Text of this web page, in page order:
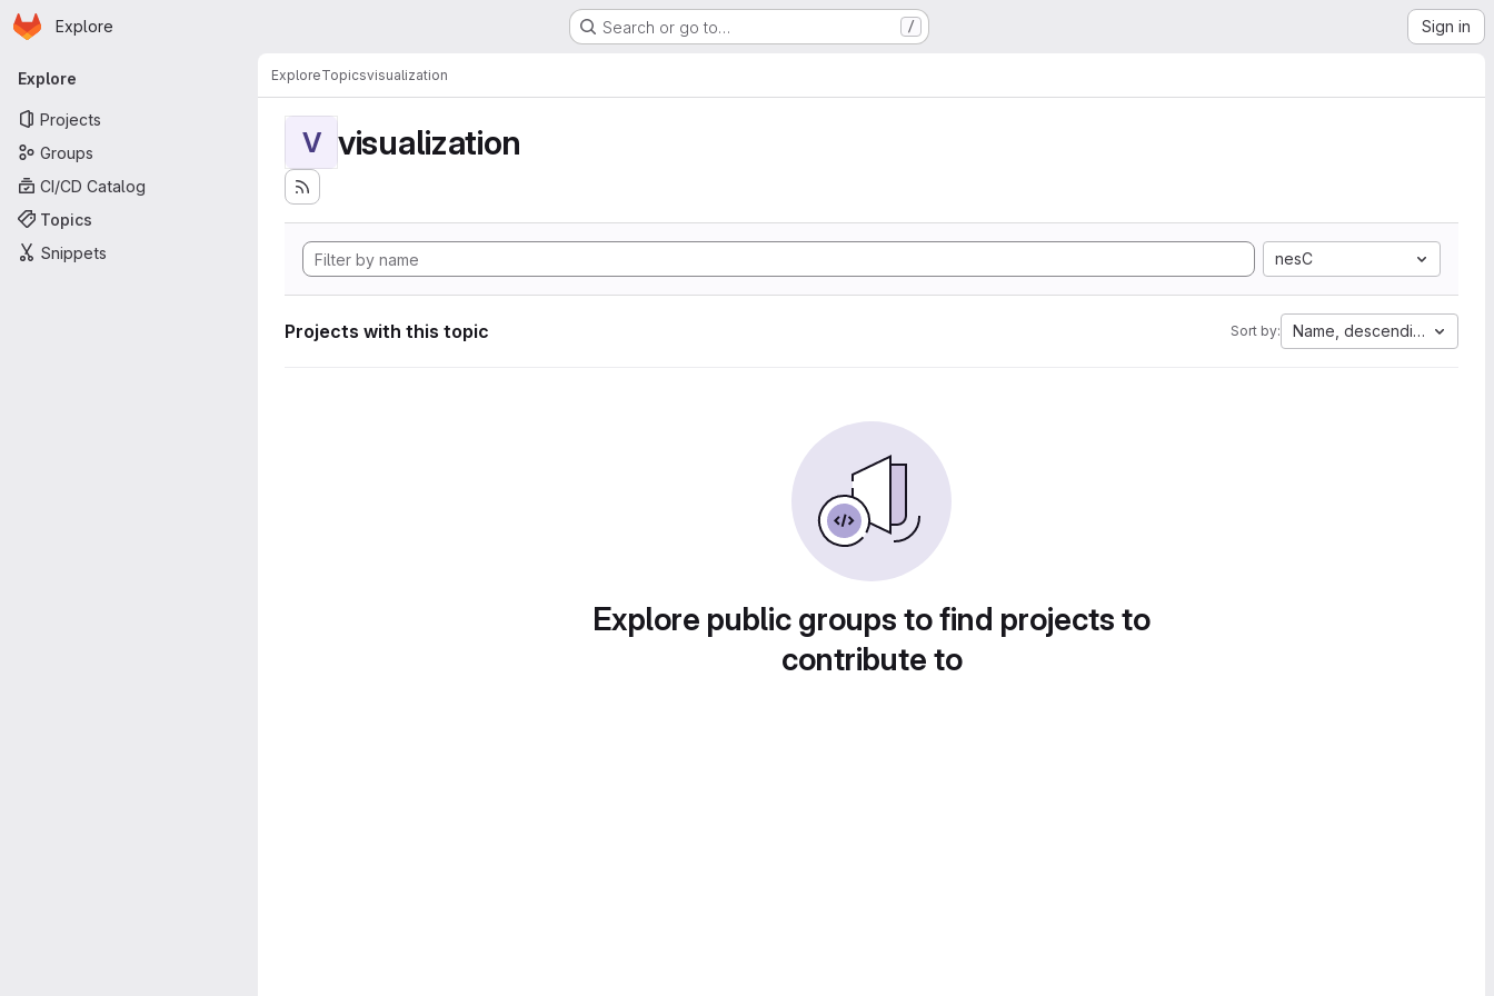
Skip to main content
Homepage
Explore Search or go to… / Sign in
Primary navigation
Explore
Projects
Groups
CI/CD Catalog
Topics
Snippets
ExploreTopicsvisualization
V visualization
nesC
Projects with this topic Sort by: Name, descending
Explore public groups to find projects to
contribute to